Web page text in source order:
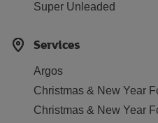
Super Unleaded
Services
Argos
Christmas & New Year
Christmas & New Year